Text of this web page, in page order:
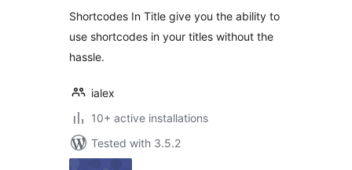
Shortcodes In Title give you the ability to
use shortcodes in your titles without the
hassle.
ialex
10+ active installations
Tested with 3.5.2